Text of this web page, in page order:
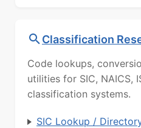
Classification
Code lookups,
utilities for SIC, NAICS,
classification systems.
SIC Lookup /